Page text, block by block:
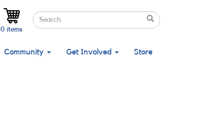
Search
Search
Search
0 items
Community Get Involved Store